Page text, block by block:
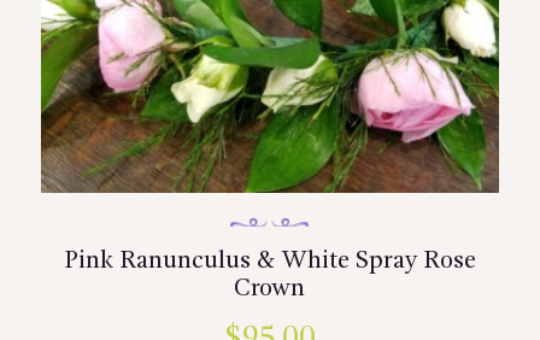
Pink Ranunculus & White Spray Rose
Crown